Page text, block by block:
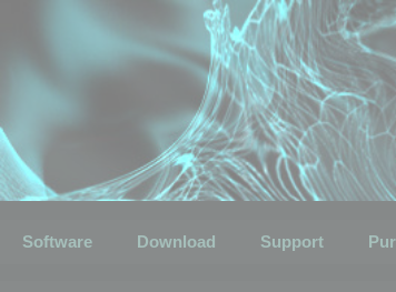
Software Download Support